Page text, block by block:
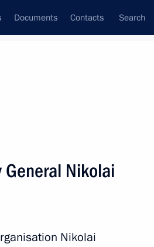
Documents Contacts Search
General Nikolai
Nikolai